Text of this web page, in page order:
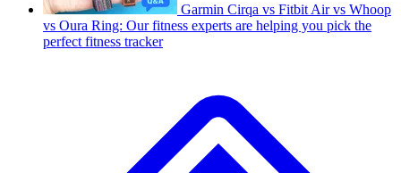
Garmin Cirqa vs Fitbit Air vs Whoop
vs Oura Ring: Our fitness experts are helping you pick the
perfect fitness tracker